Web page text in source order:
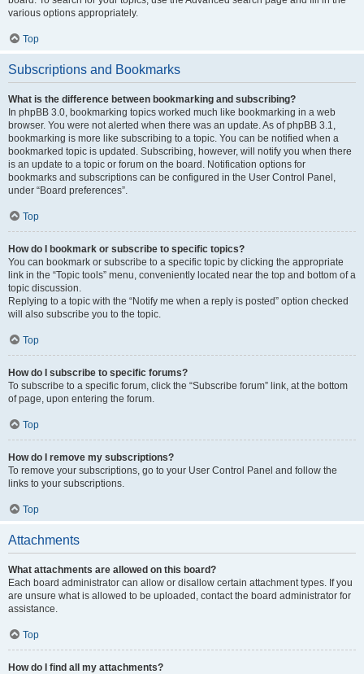
various options appropriately.
Top
Subscriptions and Bookmarks
What is the difference between bookmarking and subscribing?
In phpBB 3.0, bookmarking topics worked much like bookmarking in a web
browser. You were not alerted when there was an update. As of phpBB 3.1,
bookmarking is more like subscribing to a topic. You can be notified when a
bookmarked topic is updated. Subscribing, however, will notify you when there
is an update to a topic or forum on the board. Notification options for
bookmarks and subscriptions can be configured in the User Control Panel,
under “Board preferences”.
Top
How do I bookmark or subscribe to specific topics?
You can bookmark or subscribe to a specific topic by clicking the appropriate
link in the “Topic tools” menu, conveniently located near the top and bottom of a
topic discussion.
Replying to a topic with the “Notify me when a reply is posted” option checked
will also subscribe you to the topic.
Top
How do I subscribe to specific forums?
To subscribe to a specific forum, click the “Subscribe forum” link, at the bottom
of page, upon entering the forum.
Top
How do I remove my subscriptions?
To remove your subscriptions, go to your User Control Panel and follow the
links to your subscriptions.
Top
Attachments
What attachments are allowed on this board?
Each board administrator can allow or disallow certain attachment types. If you
are unsure what is allowed to be uploaded, contact the board administrator for
assistance.
Top
How do I find all my attachments?